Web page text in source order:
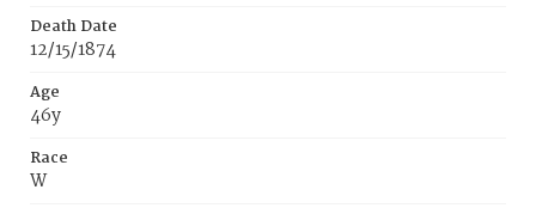
Death Date
12/15/1874
Age
46y
Race
W